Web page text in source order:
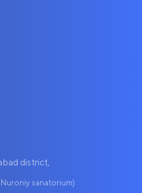
district,
sanatorium)